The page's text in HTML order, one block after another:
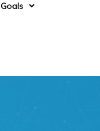
Goals